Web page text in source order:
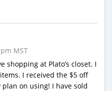
MST
shopping at Plato’s closet. I
I received the $5 off
on using! I have sold